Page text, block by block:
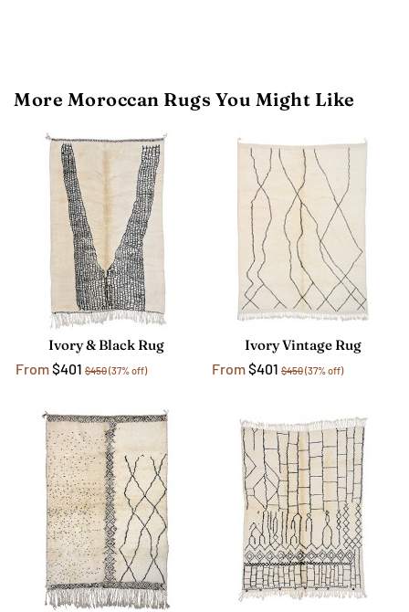
More Moroccan Rugs You Might Like
Ivory & Black Rug
From$401 $450(37% off)
Ivory Vintage Rug
From$401 $450(37% off)